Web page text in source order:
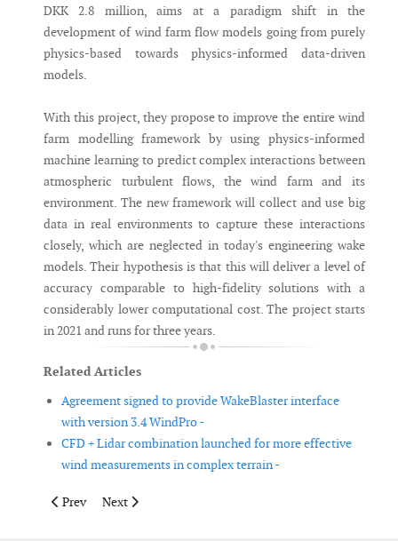
DKK 2.8 million, aims at a paradigm shift in the
development of wind farm flow models going from purely
physics-based towards physics-informed data-driven
models.
With this project, they propose to improve the entire wind
farm modelling framework by using physics-informed
machine learning to predict complex interactions between
atmospheric turbulent flows, the wind farm and its
environment. The new framework will collect and use big
data in real environments to capture these interactions
closely, which are neglected in today's engineering wake
models. Their hypothesis is that this will deliver a level of
accuracy comparable to high-fidelity solutions with a
considerably lower computational cost. The project starts
in 2021 and runs for three years.
Related Articles
Agreement signed to provide WakeBlaster interface
with version 3.4 WindPro -
CFD + Lidar combination launched for more effective
wind measurements in complex terrain -
Previous article: DLM Monitoring supplies logging system for
Prev Next article: Deutsche WindGuard introduces ZX
Next